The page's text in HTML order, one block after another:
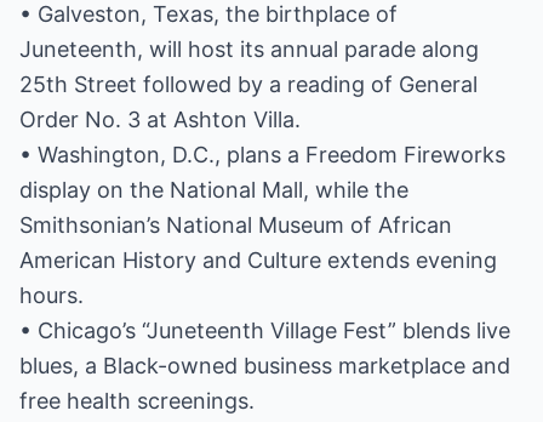
• Galveston, Texas, the birthplace of
Juneteenth, will host its annual parade along
25th Street followed by a reading of General
Order No. 3 at Ashton Villa.
• Washington, D.C., plans a Freedom Fireworks
display on the National Mall, while the
Smithsonian’s National Museum of African
American History and Culture extends evening
hours.
• Chicago’s “Juneteenth Village Fest” blends live
blues, a Black-owned business marketplace and
free health screenings.